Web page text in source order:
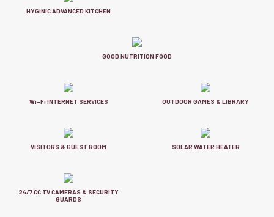
HYGINIC ADVANCED KITCHEN
GOOD NUTRITION FOOD
Wi-Fi INTERNET SERVICES OUTDOOR GAMES & LIBRARY
VISITORS & GUEST ROOM SOLAR WATER HEATER
24/7 CC TV CAMERAS & SECURITY
GUARDS